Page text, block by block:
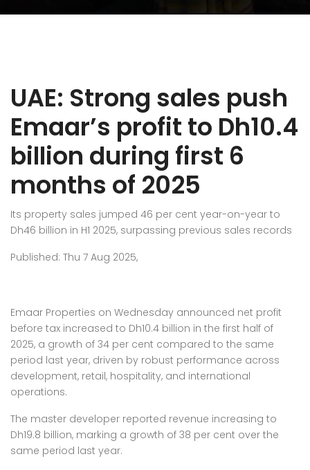
UAE: Strong sales push
Emaar’s profit to Dh10.4
billion during first 6
months of 2025
Its property sales jumped 46 per cent year-on-year to
Dh46 billion in H1 2025, surpassing previous sales records
Published: Thu 7 Aug 2025,
Emaar Properties on Wednesday announced net profit
before tax increased to Dh10.4 billion in the first half of
2025, a growth of 34 per cent compared to the same
period last year, driven by robust performance across
development, retail, hospitality, and international
operations.
The master developer reported revenue increasing to
Dh19.8 billion, marking a growth of 38 per cent over the
same period last year.